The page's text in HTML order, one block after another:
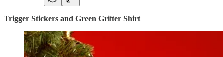
Trigger Stickers and Green Grifter Shirt